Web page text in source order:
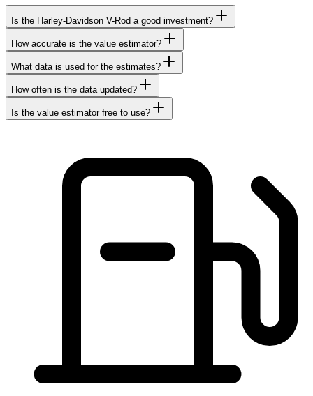
Is the Harley-Davidson V-Rod a good investment?
How accurate is the value estimator?
What data is used for the estimates?
How often is the data updated?
Is the value estimator free to use?